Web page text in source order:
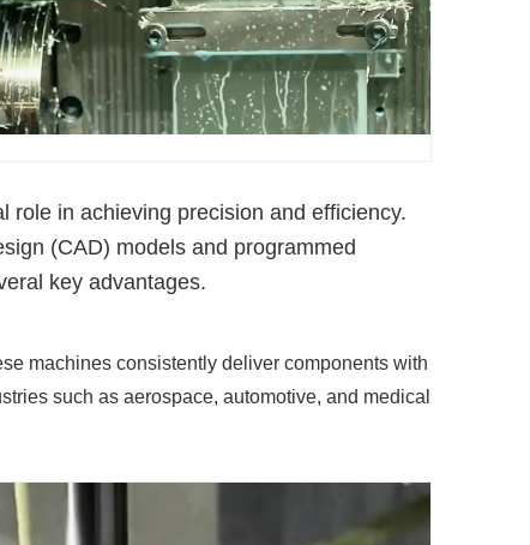
role in achieving precision and efficiency.
(CAD) models and programmed
key advantages.
machines consistently deliver components with
such as aerospace, automotive, and medical